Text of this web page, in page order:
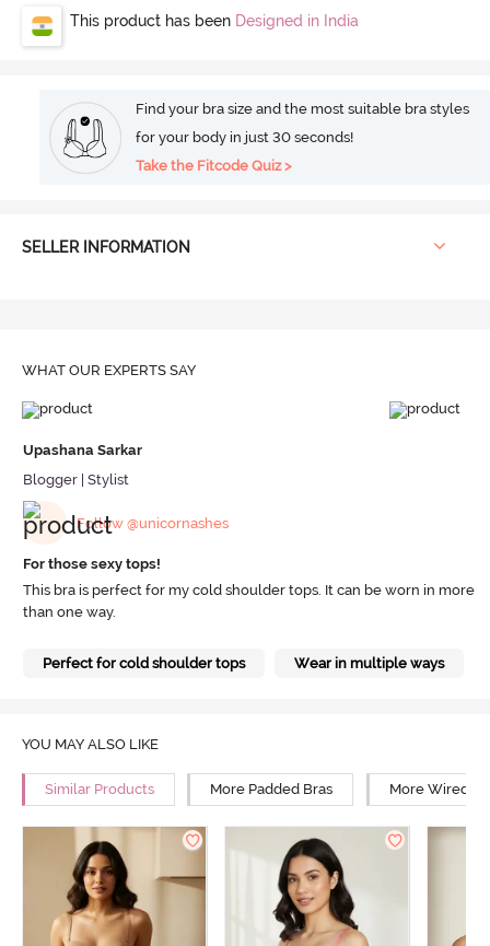
This product has been Designed in India
Find your bra size and the most suitable bra styles
for your body in just 30 seconds!
Take the Fitcode Quiz >
SELLER INFORMATION
WHAT OUR EXPERTS SAY
Upashana Sarkar
Blogger | Stylist
Follow @unicornashes
For those sexy tops!
This bra is perfect for my cold shoulder tops. It can be worn in more
than one way.
Perfect for cold shoulder tops Wear in multiple ways
YOU MAY ALSO LIKE
Similar Products More Padded Bras More Wired